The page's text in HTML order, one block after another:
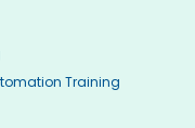
Training